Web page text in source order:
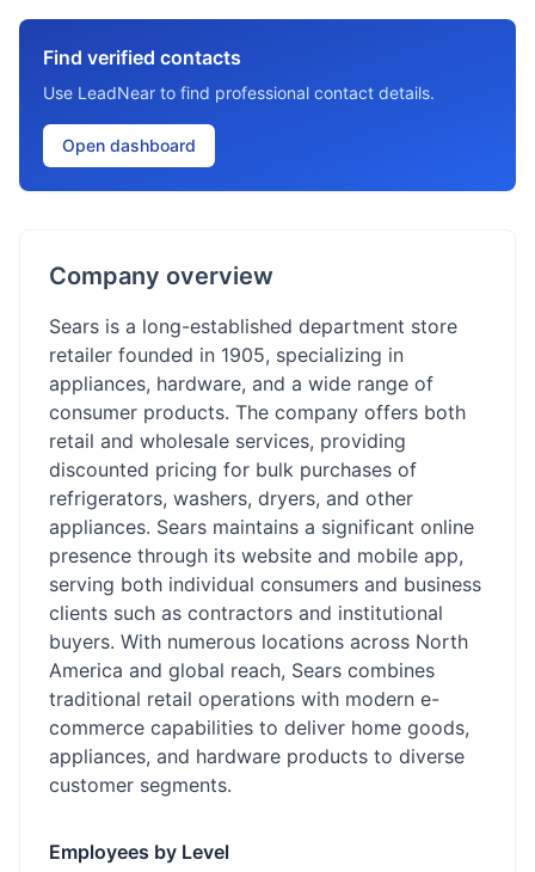
Find verified contacts
Use LeadNear to find professional contact details.
Open dashboard
Company overview
Sears is a long-established department store
retailer founded in 1905, specializing in
appliances, hardware, and a wide range of
consumer products. The company offers both
retail and wholesale services, providing
discounted pricing for bulk purchases of
refrigerators, washers, dryers, and other
appliances. Sears maintains a significant online
presence through its website and mobile app,
serving both individual consumers and business
clients such as contractors and institutional
buyers. With numerous locations across North
America and global reach, Sears combines
traditional retail operations with modern e-
commerce capabilities to deliver home goods,
appliances, and hardware products to diverse
customer segments.
Employees by Level